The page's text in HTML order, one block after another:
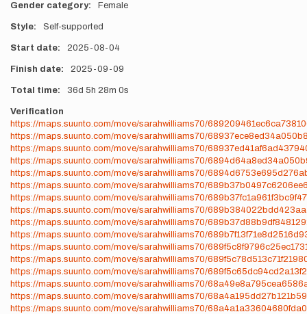
Gender category Female
Style Self-supported
Start date 2025-08-04
Finish date 2025-09-09
Total time 36d 5h 28m 0s
Verification
https://maps.suunto.com/move/sarahwilliams70/
https://maps.suunto.com/move/sarahwilliams70/
https://maps.suunto.com/move/sarahwilliams70/
https://maps.suunto.com/move/sarahwilliams70/
https://maps.suunto.com/move/sarahwilliams70/
https://maps.suunto.com/move/sarahwilliams70/
https://maps.suunto.com/move/sarahwilliams70/
https://maps.suunto.com/move/sarahwilliams70/
https://maps.suunto.com/move/sarahwilliams70/
https://maps.suunto.com/move/sarahwilliams70/
https://maps.suunto.com/move/sarahwilliams70/
https://maps.suunto.com/move/sarahwilliams70/
https://maps.suunto.com/move/sarahwilliams70/
https://maps.suunto.com/move/sarahwilliams70/
https://maps.suunto.com/move/sarahwilliams70/
https://maps.suunto.com/move/sarahwilliams70/